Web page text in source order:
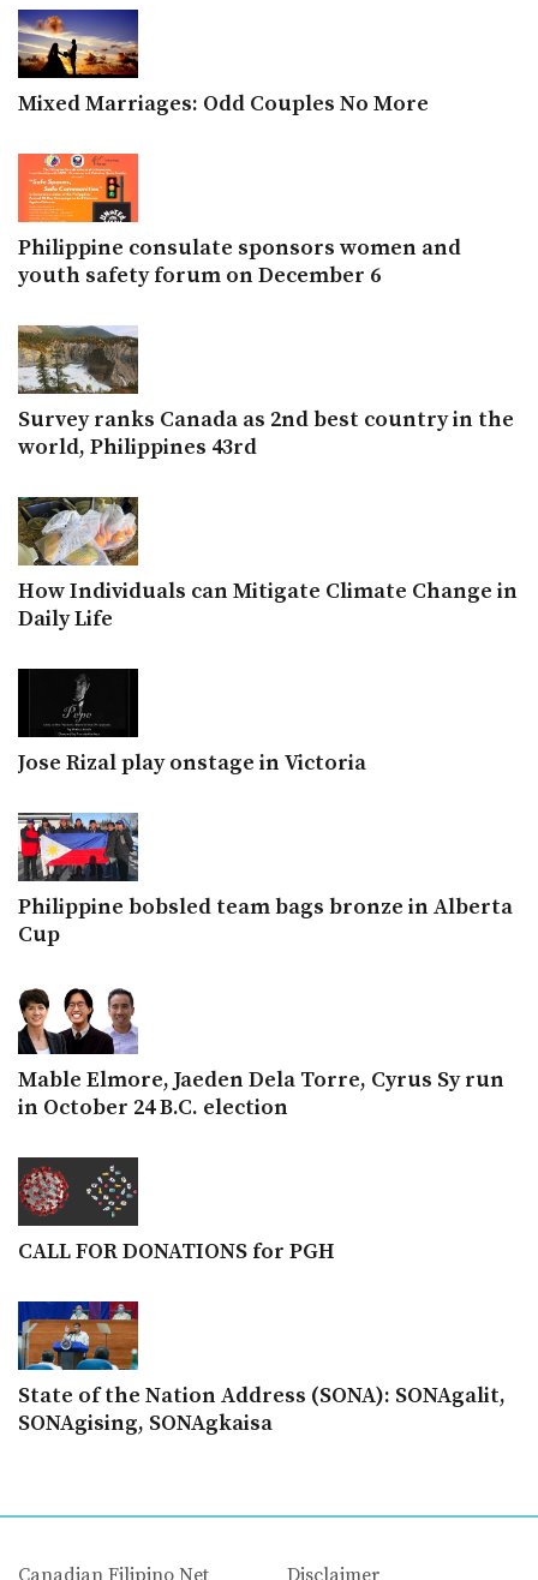
Mixed Marriages: Odd Couples No More
Philippine consulate sponsors women and
youth safety forum on December 6
Survey ranks Canada as 2nd best country in the
world, Philippines 43rd
How Individuals can Mitigate Climate Change in
Daily Life
Jose Rizal play onstage in Victoria
Philippine bobsled team bags bronze in Alberta
Cup
Mable Elmore, Jaeden Dela Torre, Cyrus Sy run
in October 24 B.C. election
CALL FOR DONATIONS for PGH
State of the Nation Address (SONA): SONAgalit,
SONAgising, SONAgkaisa